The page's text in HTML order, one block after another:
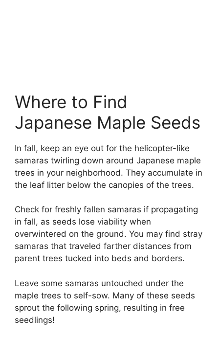
Where to Find
Japanese Maple Seeds
In fall, keep an eye out for the helicopter-like
samaras twirling down around Japanese maple
trees in your neighborhood. They accumulate in
the leaf litter below the canopies of the trees.
Check for freshly fallen samaras if propagating
in fall, as seeds lose viability when
overwintered on the ground. You may find stray
samaras that traveled farther distances from
parent trees tucked into beds and borders.
Leave some samaras untouched under the
maple trees to self-sow. Many of these seeds
sprout the following spring, resulting in free
seedlings!